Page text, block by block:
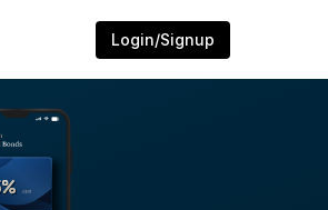
Login/Signup